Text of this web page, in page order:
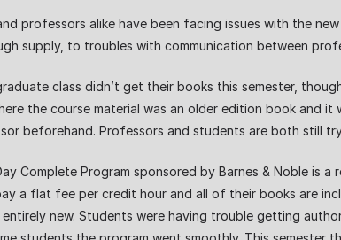
professors alike have been facing issues with the
supply, to troubles with communication between
class didn’t get their books this semester,
the course material was an older edition book and
beforehand. Professors and students are both still
Complete Program sponsored by Barnes & Noble is
a flat fee per credit hour and all of their books are
entirely new. Students were having trouble getting